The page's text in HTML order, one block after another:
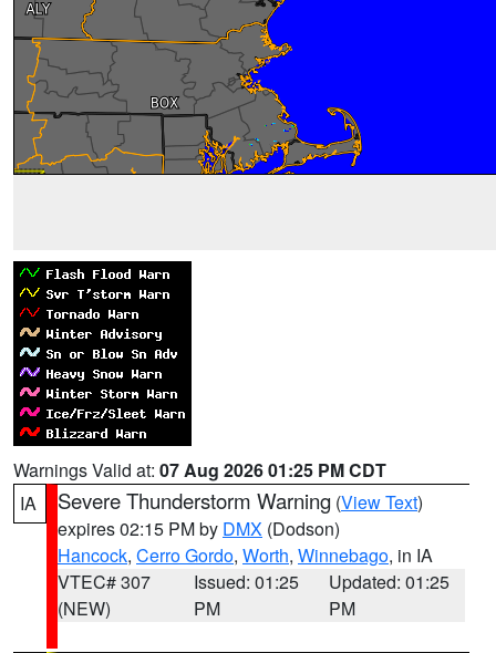
Warnings Valid at: 07 Aug 2026 01:25 PM CDT
IA
Severe Thunderstorm Warning (View Text)
expires 02:15 PM by DMX (Dodson)
Hancock, Cerro Gordo, Worth, Winnebago, in IA
VTEC# 307
(NEW)
Issued: 01:25
PM
Updated: 01:25
PM